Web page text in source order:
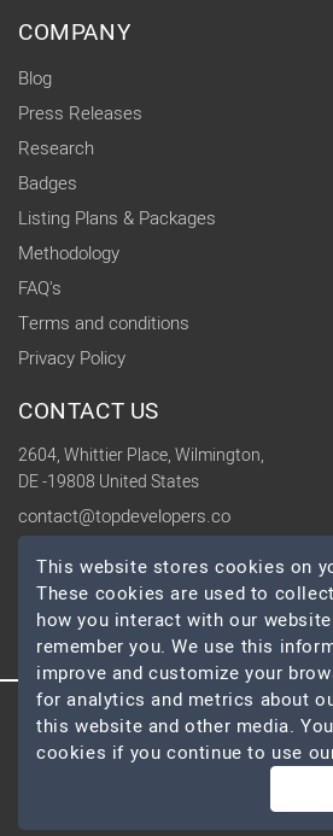
COMPANY
Blog
Press Releases
Research
Badges
Listing Plans & Packages
Methodology
FAQ's
Terms and conditions
Privacy Policy
CONTACT US
2604, Whittier Place, Wilmington,
DE -19808 United States
contact@topdevelopers.co
SOCIAL
© 2026 TopDevelopers.co, All
This website stores cookies on
These cookies are used to
how you interact with our
remember you. We use this
improve and customize your
for analytics and metrics about
this website and other media.
cookies if you continue to use